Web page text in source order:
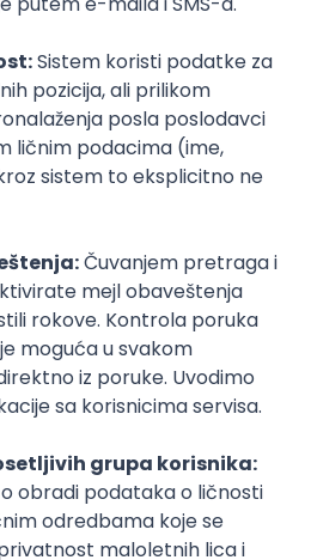
Development
Intermediate
(Node) Part-time
Development
(Go)
Cloud Microservices
Kafka